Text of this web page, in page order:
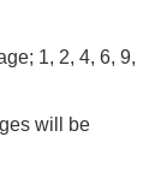
1, 2, 4, 6, 9,
will be